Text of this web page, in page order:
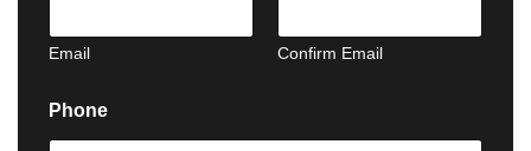
Email Confirm Email
Phone